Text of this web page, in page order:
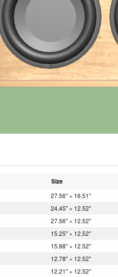
Size
27.56" × 16.51"
24.45" × 12.52"
27.56" × 12.52"
15.25" × 12.52"
15.88" × 12.52"
12.78" × 12.52"
12.21" × 12.52"